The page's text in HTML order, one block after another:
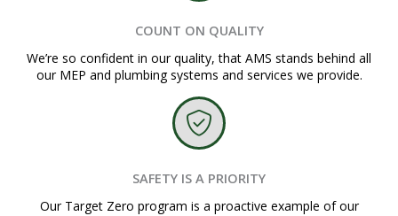
COUNT ON QUALITY
We’re so confident in our quality, that AMS stands behind all
our MEP and plumbing systems and services we provide.
SAFETY IS A PRIORITY
Our Target Zero program is a proactive example of our